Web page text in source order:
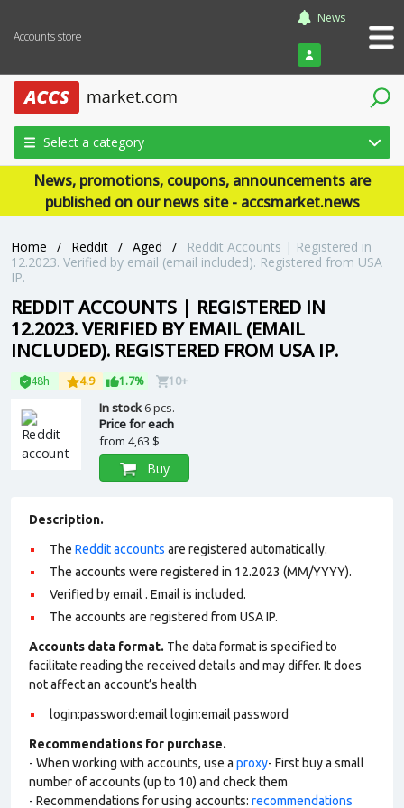
Accounts store
News
Login
Select a category
News, promotions, coupons, announcements are
published on our news site - accsmarket.news
Home / Reddit / Aged /
Reddit Accounts | Registered in
12.2023. Verified by email (email included). Registered from USA
IP.
REDDIT ACCOUNTS | REGISTERED IN
12.2023. VERIFIED BY EMAIL (EMAIL
INCLUDED). REGISTERED FROM USA IP.
48h 4.9 1.7% 10+
In stock6 pcs.
Price for each
from 4,63 $
Buy
Description.
The Reddit accounts are registered automatically.
The accounts were registered in 12.2023 (MM/YYYY).
Verified by email . Email is included.
The accounts are registered from USA IP.
Accounts data format. The data format is specified to
facilitate reading the received details and may differ. It does
not affect an account’s health
login:password:email login:email password
Recommendations for purchase.
- When working with accounts, use a proxy- First buy a small
number of accounts (up to 10) and check them
- Recommendations for using accounts: recommendations